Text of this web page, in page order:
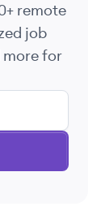
remote
job
for